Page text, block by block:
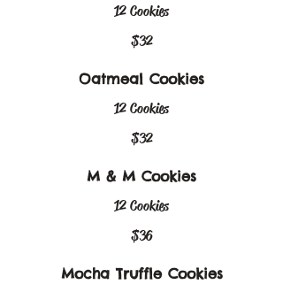
12 Cookies
$32
Oatmeal Cookies
12 Cookies
$32
M & M Cookies
12 Cookies
$36
Mocha Truffle Cookies